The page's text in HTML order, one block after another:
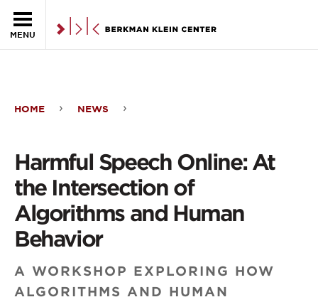
MENU
Speech
Online:
At
the
Intersection
of
HOME NEWS
Harmful Speech Online: At
the Intersection of
Algorithms and Human
Behavior
A WORKSHOP EXPLORING HOW
ALGORITHMS AND HUMAN